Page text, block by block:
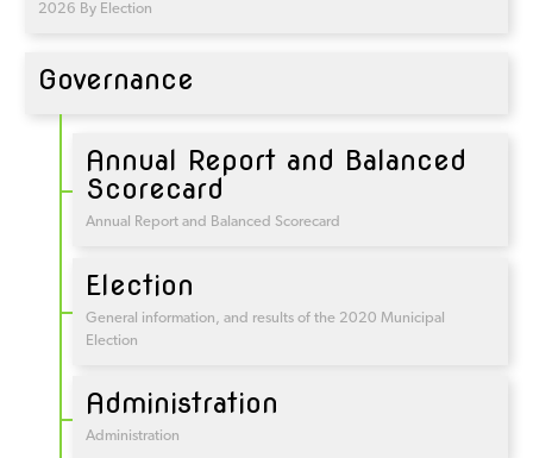
2026 By Election
Governance
Annual Report and Balanced
Scorecard
Annual Report and Balanced Scorecard
Election
General information, and results of the 2020 Municipal
Election
Administration
Administration